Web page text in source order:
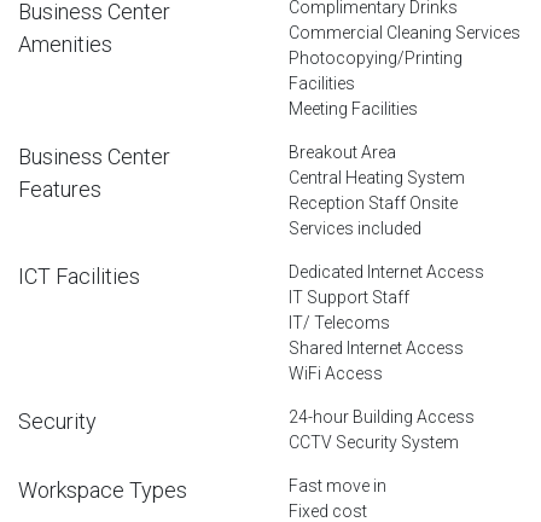
Business Center
Amenities
Complimentary Drinks
Commercial Cleaning Services
Photocopying/Printing
Facilities
Meeting Facilities
Business Center
Features
Breakout Area
Central Heating System
Reception Staff Onsite
Services included
ICT Facilities
Dedicated Internet Access
IT Support Staff
IT/ Telecoms
Shared Internet Access
WiFi Access
Security
24-hour Building Access
CCTV Security System
Workspace Types
Fast move in
Fixed cost